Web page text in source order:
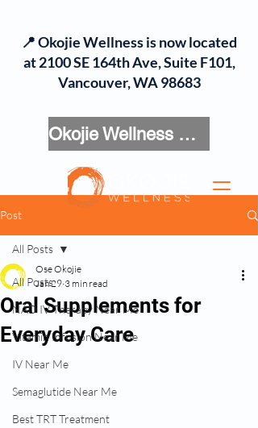
Okojie Wellness Menu
📍 Okojie Wellness is now located
at 2100 SE 164th Ave, Suite F101,
Vancouver, WA 98683
Post
All Posts
NAD IV Therapy Near Me
Vitamin Infusion Near Me
IV Near Me
Semaglutide Near Me
Best TRT Treatment
All Posts
Oral Supplements for
Everyday Care
Ose Okojie
Jan 29 3 min read